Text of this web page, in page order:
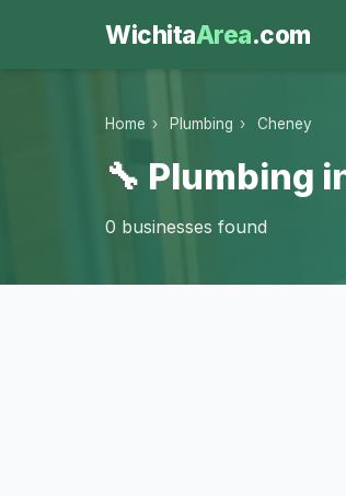
WichitaArea.com
Home › Plumbing › Cheney
🔧 Plumbing
0 businesses found